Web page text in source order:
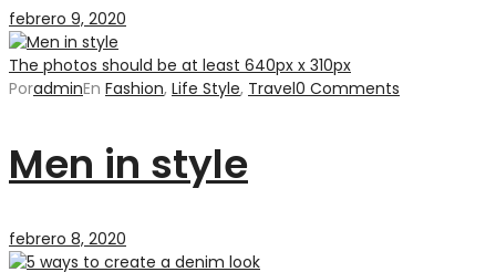
febrero 9, 2020
The photos should be at least 640px x 310px
PoradminEn Fashion, Life Style, Travel0 Comments
Men in style
febrero 8, 2020